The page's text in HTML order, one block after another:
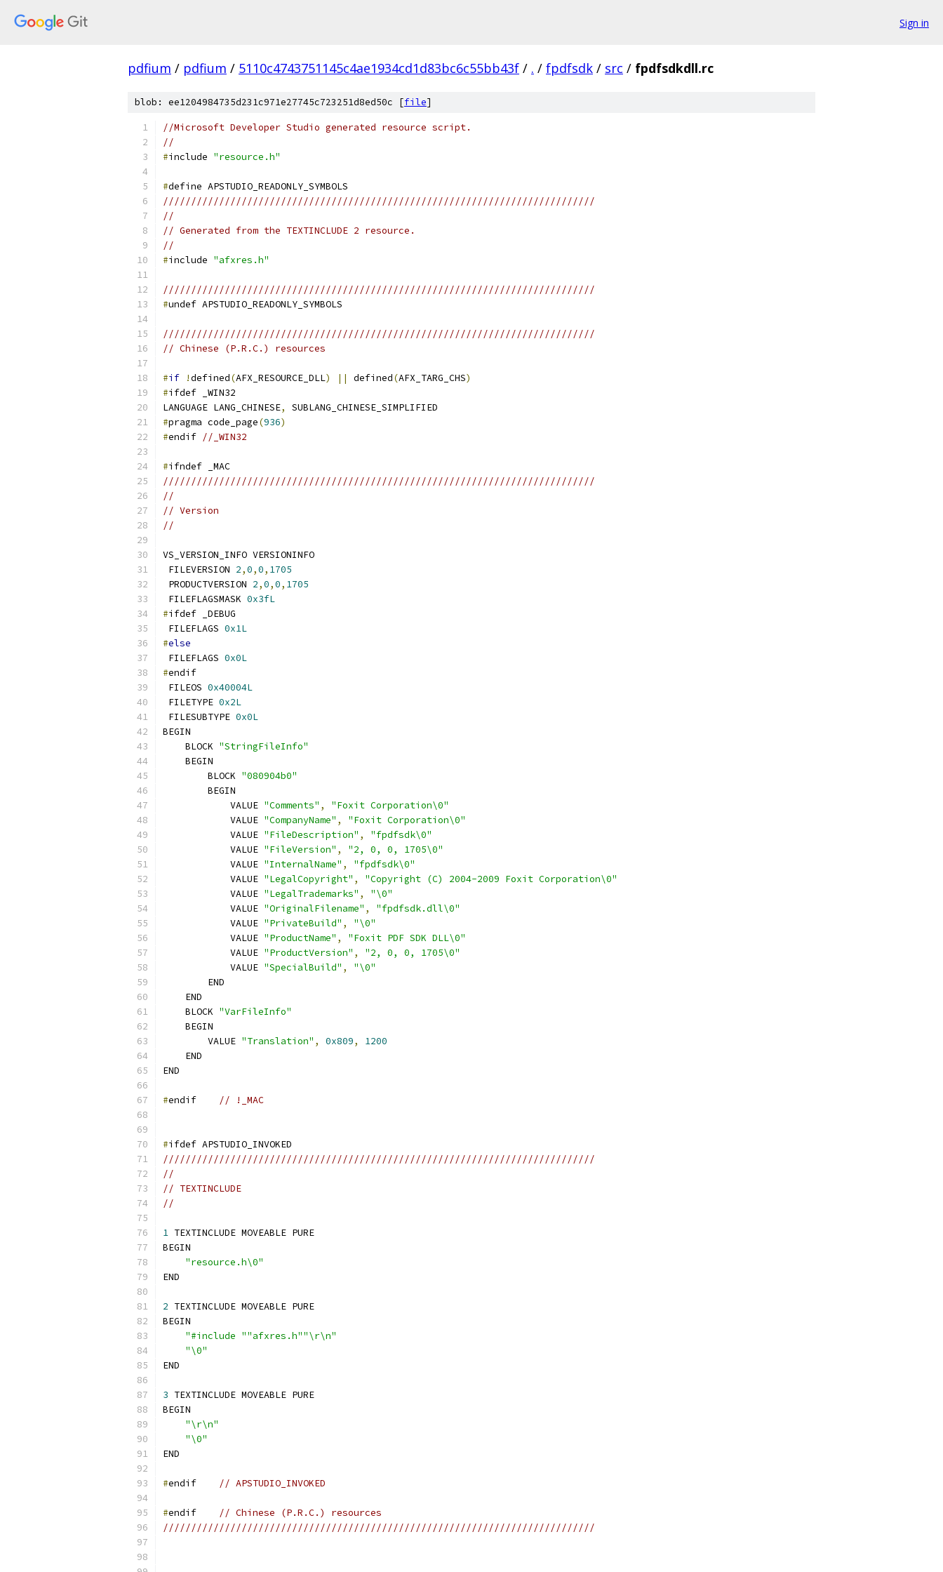
Sign in
pdfium / pdfium / 5110c4743751145c4ae1934cd1d83bc6c55bb43f / . / fpdfsdk / src / fpdfsdkdll.rc
blob: ee1204984735d231c971e27745c723251d8ed50c [file]
//Microsoft Developer Studio generated resource script.
//
#include "resource.h"
#
/////////////////////////////////////////////////////////////////////////////
//
// Generated from the TEXTINCLUDE 2 resource.
//
#include "afxres.h"
/////////////////////////////////////////////////////////////////////////////
#
/////////////////////////////////////////////////////////////////////////////
// Chinese (P.R.C.) resources
#if !defined(AFX_RESOURCE_DLL) || defined(AFX_TARG_CHS)
#
LANGUAGE LANG_CHINESE,
#pragma code_page(936)
#endif //_WIN32
#
/////////////////////////////////////////////////////////////////////////////
//
// Version
//
FILEVERSION 2,0,0, 1705
PRODUCTVERSION 2,0,0, 1705
FILEFLAGSMASK 0x3fL
#
FILEFLAGS 0x1L
#else
FILEFLAGS 0x0L
#
FILEOS 0x40004L
FILETYPE 0x2L
FILESUBTYPE 0x0L
    BLOCK
"StringFileInfo"
        BLOCK
"080904b0"
            VALUE
"Comments" ,
"Foxit Corporation\0"
            VALUE
"CompanyName" ,
"Foxit Corporation\0"
            VALUE
"FileDescription" ,
"fpdfsdk\0"
            VALUE
"FileVersion" ,
"2, 0, 0, 1705\0"
            VALUE
"InternalName" ,
"fpdfsdk\0"
            VALUE
"LegalCopyright" ,
"Copyright (C) 2004-2009 Foxit Corporation\0"
            VALUE
"LegalTrademarks" ,
"\0"
            VALUE
"OriginalFilename" ,
"fpdfsdk.dll\0"
            VALUE
"PrivateBuild" ,
"\0"
            VALUE
"ProductName" ,
"Foxit PDF SDK DLL\0"
            VALUE
"ProductVersion" ,
"2, 0, 0, 1705\0"
            VALUE
"SpecialBuild" ,
"\0"
    BLOCK
"VarFileInfo"
        VALUE
"Translation" , 0x809,
1200
#endif // !_MAC
#
/////////////////////////////////////////////////////////////////////////////
//
// TEXTINCLUDE
//
1
"resource.h\0"
2
"#include ""afxres.h""\r\n"
"\0"
3
"\r\n"
"\0"
#endif // APSTUDIO_INVOKED
#endif
// Chinese (P.R.C.) resources
/////////////////////////////////////////////////////////////////////////////